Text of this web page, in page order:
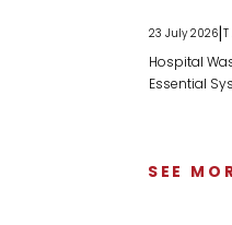
23 July 2026|
Hospital
Essential
SEE